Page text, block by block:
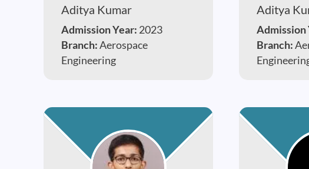
Aditya Kumar
Admission Year: 2023
Branch:Aerospace
Engineering
Aditya
Admission
Branch: